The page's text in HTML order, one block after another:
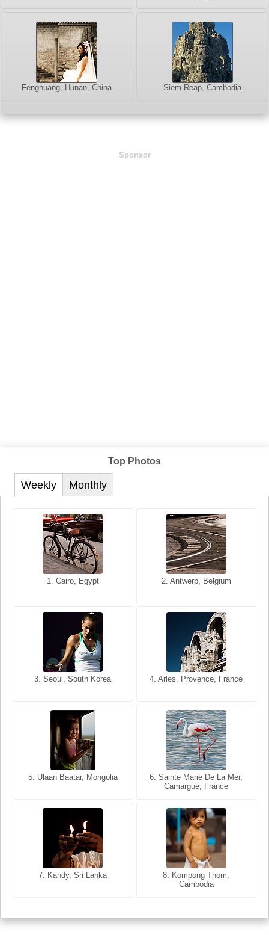
Fenghuang, Hunan, China Siem Reap, Cambodia
Sponsor
Top Photos
Weekly
1. Cairo, Egypt 2. Antwerp, Belgium
3. Seoul, South Korea 4. Arles, Provence, France
5. Ulaan Baatar, Mongolia
6. Sainte Marie De La Mer,
Camargue, France
7. Kandy, Sri Lanka
8. Kompong Thom,
Cambodia
Monthly
1. San Francisco, California,
2. Les Baux, Provence,
3. Cairo, Egypt 4. Bangkok, Thailand
5. Bangkok, Thailand
6. Varanasi, Uttar Pradesh,
India
7. Annecy, Haute-Savoie,
8. Siem Reap, Cambodia